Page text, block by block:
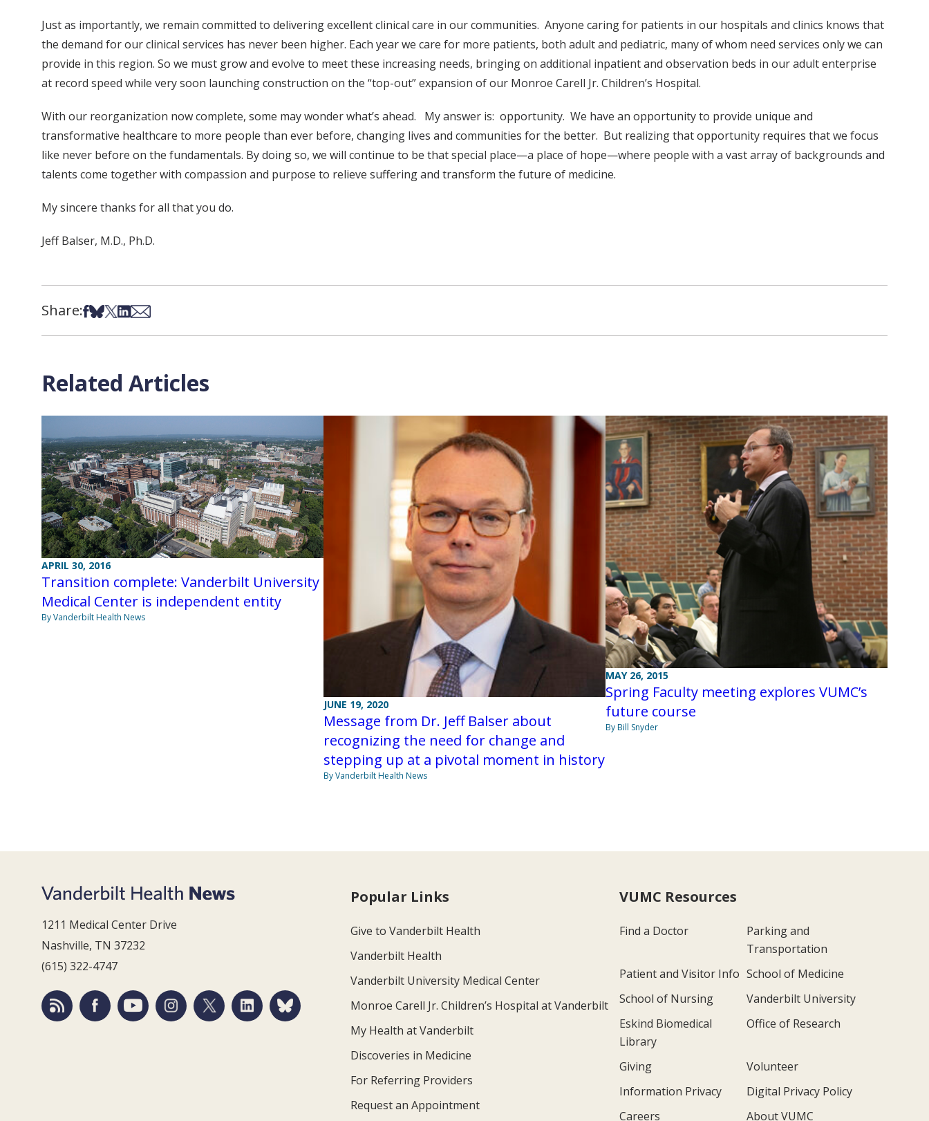
Just as importantly, we remain committed to delivering excellent clinical care in our communities. Anyone caring for patients in our hospitals and clinics knows that
the demand for our clinical services has never been higher. Each year we care for more patients, both adult and pediatric, many of whom need services only we can
provide in this region. So we must grow and evolve to meet these increasing needs, bringing on additional inpatient and observation beds in our adult enterprise
at record speed while very soon launching construction on the “top-out” expansion of our Monroe Carell Jr. Children’s Hospital.
With our reorganization now complete, some may wonder what’s ahead. My answer is: opportunity. We have an opportunity to provide unique and
transformative healthcare to more people than ever before, changing lives and communities for the better. But realizing that opportunity requires that we focus
like never before on the fundamentals. By doing so, we will continue to be that special place—a place of hope—where people with a vast array of backgrounds and
talents come together with compassion and purpose to relieve suffering and transform the future of medicine.
My sincere thanks for all that you do.
Jeff Balser, M.D., Ph.D.
Share:Share on Facebook
Share on Bsky
Share on X
Share on LinkedIn
Share via Email
Related Articles
APRIL 30, 2016
Transition complete: Vanderbilt University
Medical Center is independent entity
By Vanderbilt Health News
JUNE 19, 2020
Message from Dr. Jeff Balser about
recognizing the need for change and
stepping up at a pivotal moment in history
By Vanderbilt Health News
MAY 26, 2015
Spring Faculty meeting explores VUMC’s
future course
By Bill Snyder
1211 Medical Center Drive
Nashville, TN 37232
(615) 322-4747
Popular Links
Give to Vanderbilt Health
Vanderbilt Health
Vanderbilt University Medical Center
Monroe Carell Jr. Children’s Hospital at Vanderbilt
My Health at Vanderbilt
Discoveries in Medicine
For Referring Providers
Request an Appointment
VUMC Resources
Find a Doctor
Parking and
Transportation
Patient and Visitor Info School of Medicine
School of Nursing
Vanderbilt University
Eskind Biomedical
Library
Office of Research
Giving
Volunteer
Information Privacy
Digital Privacy Policy
Careers
About VUMC